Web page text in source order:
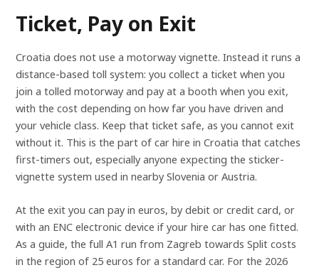
Ticket, Pay on Exit
Croatia does not use a motorway vignette. Instead it runs a
distance-based toll system: you collect a ticket when you
join a tolled motorway and pay at a booth when you exit,
with the cost depending on how far you have driven and
your vehicle class. Keep that ticket safe, as you cannot exit
without it. This is the part of car hire in Croatia that catches
first-timers out, especially anyone expecting the sticker-
vignette system used in nearby Slovenia or Austria.
At the exit you can pay in euros, by debit or credit card, or
with an ENC electronic device if your hire car has one fitted.
As a guide, the full A1 run from Zagreb towards Split costs
in the region of 25 euros for a standard car. For the 2026